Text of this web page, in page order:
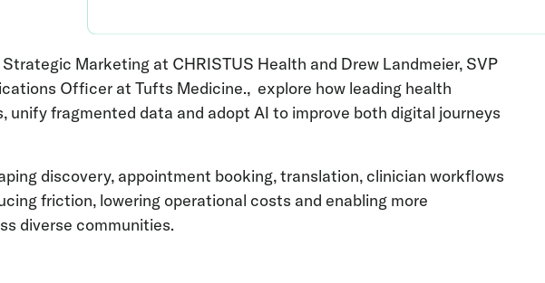
Marketing at CHRISTUS Health and Drew Landmeier, SVP
Officer at Tufts Medicine., explore how leading health
unify fragmented data and adopt AI to improve both digital journeys
discovery, appointment booking, translation, clinician workflows
friction, lowering operational costs and enabling more
diverse communities.